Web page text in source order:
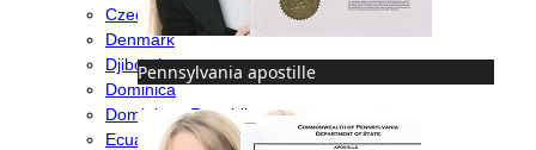
Pennsylvania apostille
Czech Republic
Denmark
Djibouti
Dominica
Dominican Republic
Ecuador